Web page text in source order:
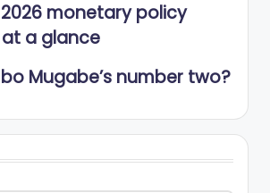
monetary policy
a glance
Mugabe’s number two?